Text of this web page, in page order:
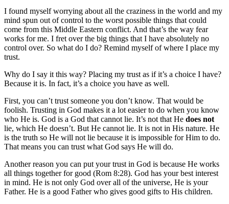
I found myself worrying about all the craziness in the world and my
mind spun out of control to the worst possible things that could
come from this Middle Eastern conflict. And that’s the way fear
works for me. I fret over the big things that I have absolutely no
control over. So what do I do? Remind myself of where I place my
trust.
Why do I say it this way? Placing my trust as if it’s a choice I have?
Because it is. In fact, it’s a choice you have as well.
First, you can’t trust someone you don’t know. That would be
foolish. Trusting in God makes it a lot easier to do when you know
who He is. God is a God that cannot lie. It’s not that He does not
lie, which He doesn’t. But He cannot lie. It is not in His nature. He
is the truth so He will not lie because it is impossible for Him to do.
That means you can trust what God says He will do.
Another reason you can put your trust in God is because He works
all things together for good (Rom 8:28). God has your best interest
in mind. He is not only God over all of the universe, He is your
Father. He is a good Father who gives good gifts to His children.